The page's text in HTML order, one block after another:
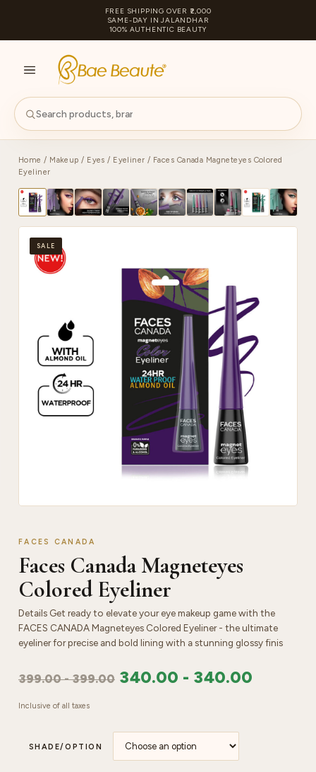
FREE SHIPPING OVER ₹2,000
SAME-DAY IN JALANDHAR
100% AUTHENTIC BEAUTY
Home / Makeup / Eyes / Eyeliner / Faces Canada Magneteyes Colored
Eyeliner
SALE
FACES CANADA
Faces Canada Magneteyes
Colored Eyeliner
Details Get ready to elevate your eye makeup game with the
FACES CANADA Magneteyes Colored Eyeliner - the ultimate
eyeliner for precise and bold lining with a stunning glossy finis
399.00-399.00 340.00 - 340.00
Inclusive of all taxes
SHADE/OPTION